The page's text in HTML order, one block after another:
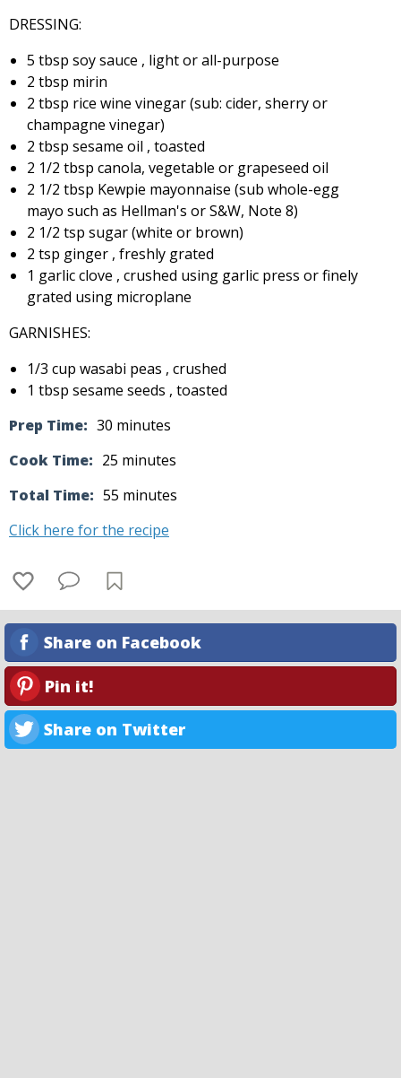
DRESSING:
5 tbsp soy sauce , light or all-purpose
2 tbsp mirin
2 tbsp rice wine vinegar (sub: cider, sherry or
champagne vinegar)
2 tbsp sesame oil , toasted
2 1/2 tbsp canola, vegetable or grapeseed oil
2 1/2 tbsp Kewpie mayonnaise (sub whole-egg
mayo such as Hellman's or S&W, Note 8)
2 1/2 tsp sugar (white or brown)
2 tsp ginger , freshly grated
1 garlic clove , crushed using garlic press or finely
grated using microplane
GARNISHES:
1/3 cup wasabi peas , crushed
1 tbsp sesame seeds , toasted
Prep Time: 30 minutes
Cook Time: 25 minutes
Total Time: 55 minutes
Click here for the recipe
Share on Facebook
Pin it!
Share on Twitter